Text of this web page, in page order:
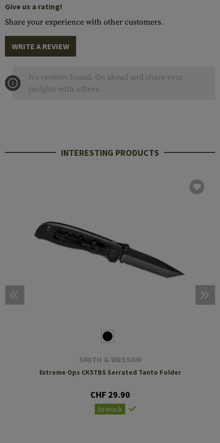
Give us a rating!
Share your experience with other customers.
WRITE A REVIEW
No reviews found. Go ahead and share your
insights with others.
INTERESTING PRODUCTS
SMITH & WESSON
Extreme Ops CK5TBS Serrated Tanto Folder
CHF 29.90
In stock